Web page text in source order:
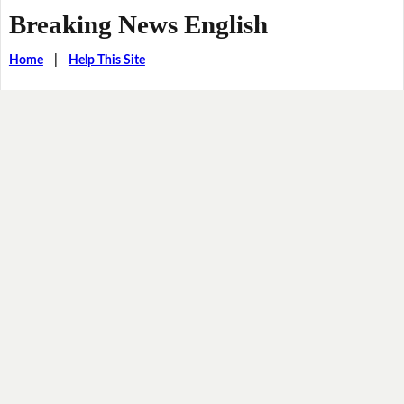
Breaking News English
Home| Help This Site